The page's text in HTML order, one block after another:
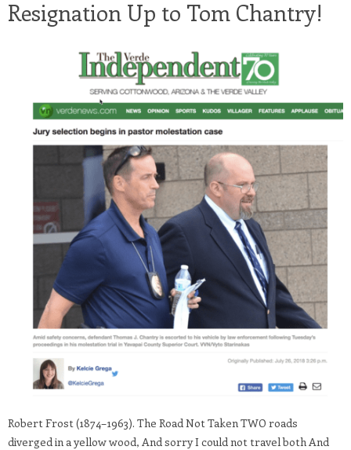
Resignation Up to Tom Chantry!
Robert Frost (1874–1963). The Road Not Taken TWO roads
diverged in a yellow wood, And sorry I could not travel both And